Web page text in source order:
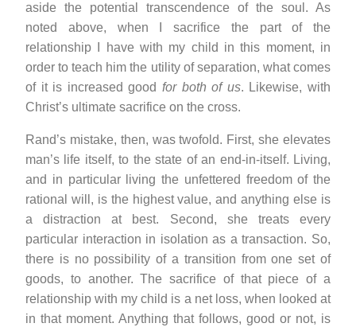
aside the potential transcendence of the soul. As
noted above, when I sacrifice the part of the
relationship I have with my child in this moment, in
order to teach him the utility of separation, what comes
of it is increased good for both of us. Likewise, with
Christ’s ultimate sacrifice on the cross.
Rand’s mistake, then, was twofold. First, she elevates
man’s life itself, to the state of an end-in-itself. Living,
and in particular living the unfettered freedom of the
rational will, is the highest value, and anything else is
a distraction at best. Second, she treats every
particular interaction in isolation as a transaction. So,
there is no possibility of a transition from one set of
goods, to another. The sacrifice of that piece of a
relationship with my child is a net loss, when looked at
in that moment. Anything that follows, good or not, is